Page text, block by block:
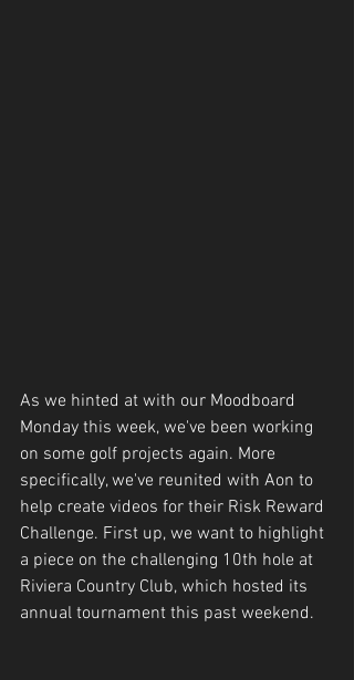
As we hinted at with our Moodboard
Monday this week, we've been working
on some golf projects again. More
specifically, we've reunited with Aon to
help create videos for their Risk Reward
Challenge. First up, we want to highlight
a piece on the challenging 10th hole at
Riviera Country Club, which hosted its
annual tournament this past weekend.